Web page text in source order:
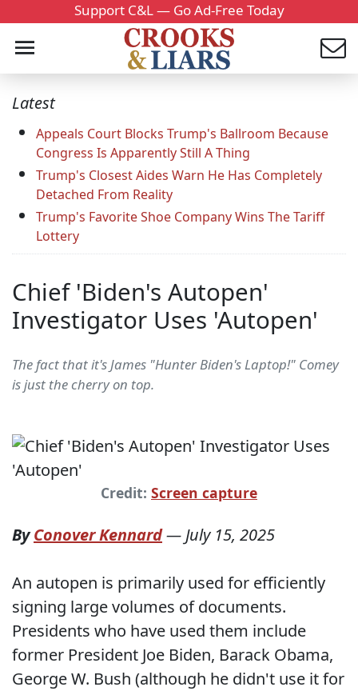
Support C&L — Go Ad-Free Today
Latest
Appeals Court Blocks Trump's Ballroom Because
Congress Is Apparently Still A Thing
Trump's Closest Aides Warn He Has Completely
Detached From Reality
Trump's Favorite Shoe Company Wins The Tariff
Lottery
Chief 'Biden's Autopen'
Investigator Uses 'Autopen'
The fact that it's James "Hunter Biden's Laptop!" Comey
is just the cherry on top.
Credit: Screen capture
ByConover Kennard—July 15, 2025
An autopen is primarily used for efficiently
signing large volumes of documents.
Presidents who have used them include
former President Joe Biden, Barack Obama,
George W. Bush (although he didn't use it for